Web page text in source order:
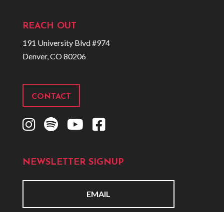
REACH OUT
191 University Blvd #974
Denver, CO 80206
CONTACT
I
t
a
r
S
t
i
y
Y
t
u
b
e
e
b
o
o
NEWSLETTER SIGNUP